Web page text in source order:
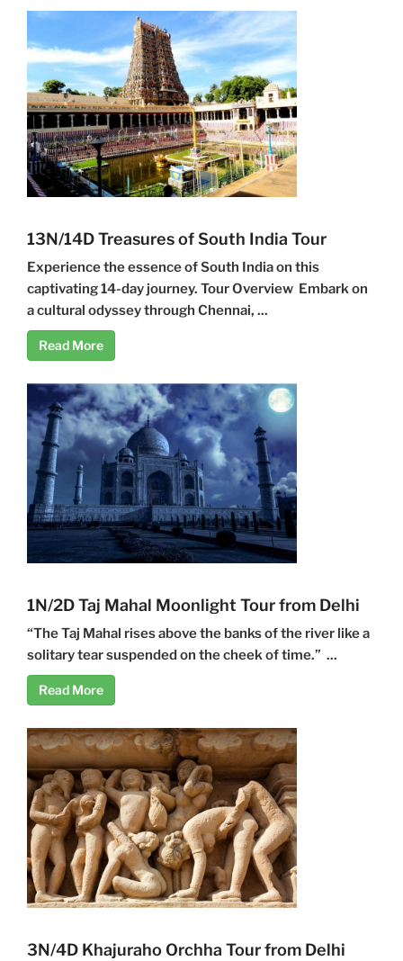
13N/14D Treasures of South India Tour
Experience the essence of South India on this
captivating 14-day journey. Tour Overview Embark on
a cultural odyssey through Chennai, ...
Read More
1N/2D Taj Mahal Moonlight Tour from Delhi
“The Taj Mahal rises above the banks of the river like a
solitary tear suspended on the cheek of time.” ...
Read More
3N/4D Khajuraho Orchha Tour from Delhi